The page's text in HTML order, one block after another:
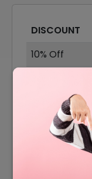
DISCOUNT
10% Off
50% Off